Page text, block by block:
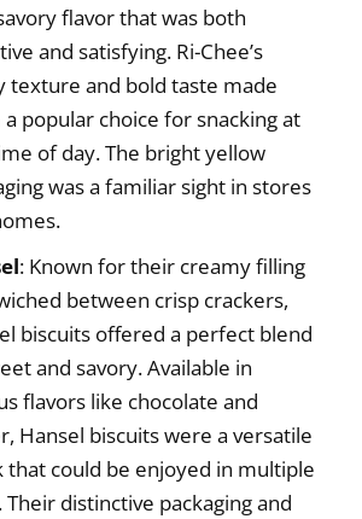
flavor that was both
and satisfying. Ri-Chee’s
texture and bold taste made
popular choice for snacking at
of day. The bright yellow
was a familiar sight in stores
: Known for their creamy filling
between crisp crackers,
biscuits offered a perfect blend
and savory. Available in
flavors like chocolate and
Hansel biscuits were a versatile
that could be enjoyed in multiple
Their distinctive packaging and